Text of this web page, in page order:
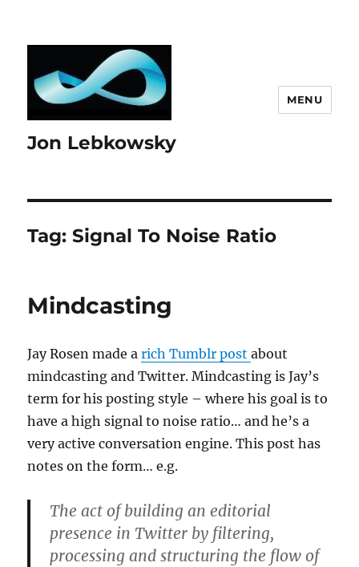
Jon Lebkowsky
MENU
Tag:Signal To Noise Ratio
Mindcasting
Jay Rosen made arich Tumblr postabout
mindcasting and Twitter. Mindcasting is Jay’s
term for his posting style – where his goal is to
have a high signal to noise ratio… and he’s a
very active conversation engine. This post has
notes on the form… e.g.
The act of building an editorial
presence in Twitter by filtering,
processing and structuring the flow of